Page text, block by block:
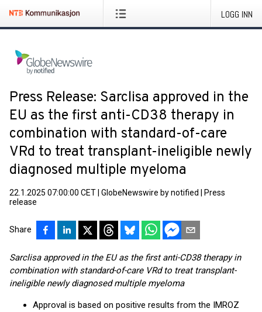
LOGG INN
Press Release: Sarclisa approved in the
EU as the first anti-CD38 therapy in
combination with standard-of-care
VRd to treat transplant-ineligible newly
diagnosed multiple myeloma
22.1.2025 07:00:00 CET GlobeNewswire by notified
Press
release
Share
Sarclisa approved in the EU as the first anti-CD38 therapy in
combination with standard-of-care VRd to treat transplant-
ineligible newly diagnosed multiple myeloma
Approval is based on positive results from the IMROZ